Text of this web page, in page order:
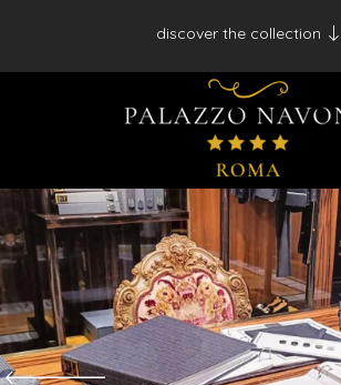
discover the collection
Desìo Charming Hotels
Antico Albergo del Sole al
Palazzo Navona - Roma